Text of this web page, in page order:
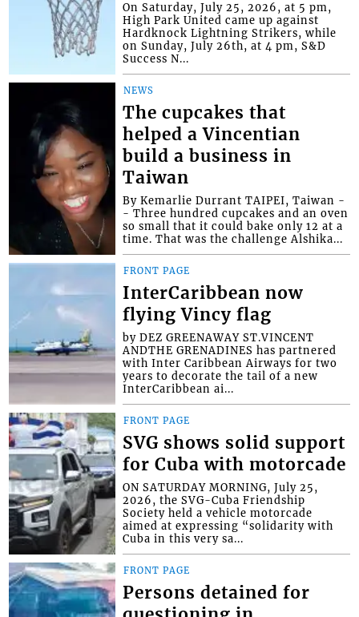
On Saturday, July 25, 2026, at 5 pm,
High Park United came up against
Hardknock Lightning Strikers, while
on Sunday, July 26th, at 4 pm, S&D
Success N...
NEWS
The cupcakes that
helped a Vincentian
build a business in
Taiwan
By Kemarlie Durrant TAIPEI, Taiwan -
- Three hundred cupcakes and an oven
so small that it could bake only 12 at a
time. That was the challenge Alshika...
FRONT PAGE
InterCaribbean now
flying Vincy flag
by DEZ GREENAWAY ST.VINCENT
ANDTHE GRENADINES has partnered
with Inter Caribbean Airways for two
years to decorate the tail of a new
InterCaribbean ai...
FRONT PAGE
SVG shows solid support
for Cuba with motorcade
ON SATURDAY MORNING, July 25,
2026, the SVG-Cuba Friendship
Society held a vehicle motorcade
aimed at expressing “solidarity with
Cuba in this very sa...
FRONT PAGE
Persons detained for